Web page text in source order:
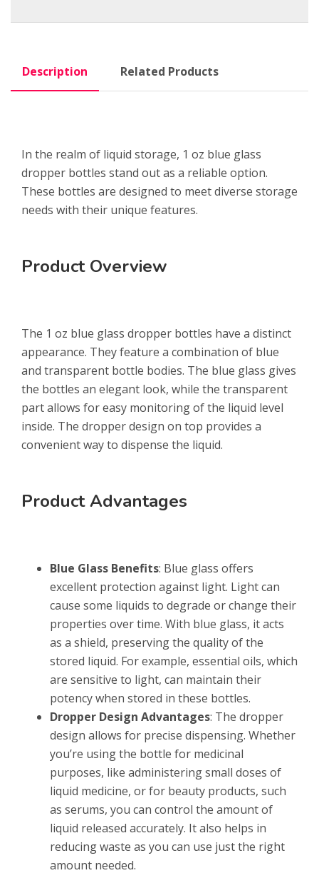
Description Related Products
In the realm of liquid storage, 1 oz blue glass
dropper bottles stand out as a reliable option.
These bottles are designed to meet diverse storage
needs with their unique features.
Product Overview
The 1 oz blue glass dropper bottles have a distinct
appearance. They feature a combination of blue
and transparent bottle bodies. The blue glass gives
the bottles an elegant look, while the transparent
part allows for easy monitoring of the liquid level
inside. The dropper design on top provides a
convenient way to dispense the liquid.
Product Advantages
Blue Glass Benefits: Blue glass offers
excellent protection against light. Light can
cause some liquids to degrade or change their
properties over time. With blue glass, it acts
as a shield, preserving the quality of the
stored liquid. For example, essential oils, which
are sensitive to light, can maintain their
potency when stored in these bottles.
Dropper Design Advantages: The dropper
design allows for precise dispensing. Whether
you’re using the bottle for medicinal
purposes, like administering small doses of
liquid medicine, or for beauty products, such
as serums, you can control the amount of
liquid released accurately. It also helps in
reducing waste as you can use just the right
amount needed.